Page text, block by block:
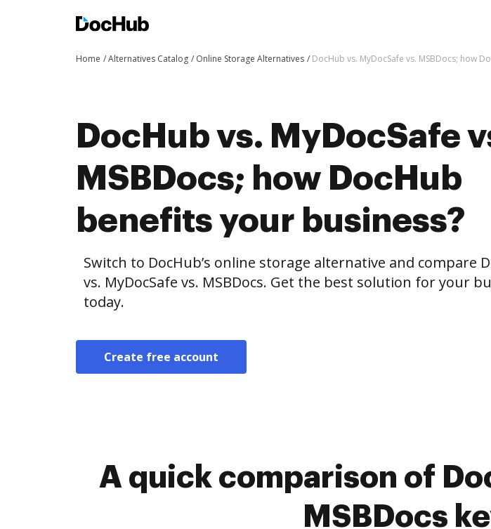
Home Alternatives Catalog Online Storage Alternatives DocHub vs. MyDocSafe vs. MSBDocs; how
DocHub vs. MyDocSafe
MSBDocs; how DocHub
benefits your business?
Switch to DocHub’s online storage alternative and compare
vs. MyDocSafe vs. MSBDocs. Get the best solution for your
today.
Create free account
A quick comparison of
MSBDocs